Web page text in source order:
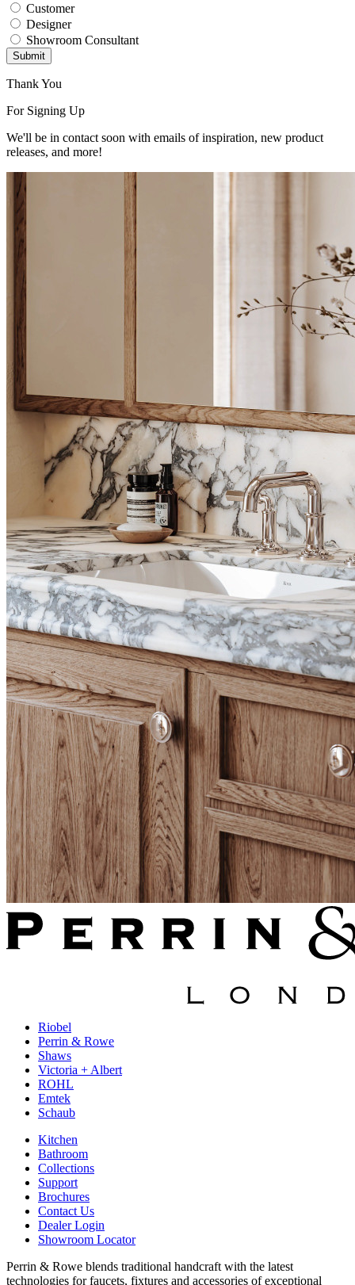
Customer
Designer
Showroom Consultant
Submit
Thank You
For Signing Up
We'll be in contact soon with emails of inspiration, new product
releases, and more!
Riobel
Perrin & Rowe
Shaws
Victoria + Albert
ROHL
Emtek
Schaub
Kitchen
Bathroom
Collections
Support
Brochures
Contact Us
Dealer Login
Showroom Locator
Perrin & Rowe blends traditional handcraft with the latest
technologies for faucets, fixtures and accessories of exceptional